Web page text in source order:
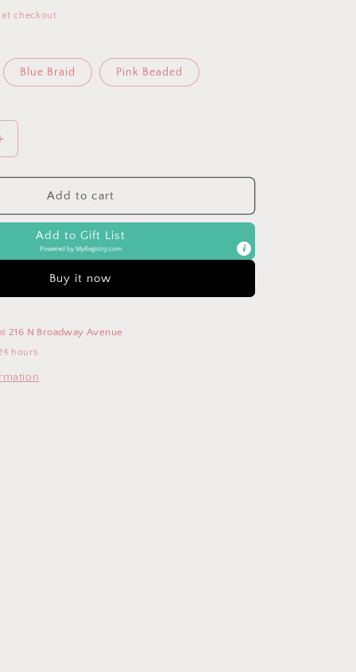
checkout.
Blue Braid Pink Beaded
Increase
Sweetie
Silicone
Add to cart
Add to Gift List
Powered byMyRegistry.com
Buy it now
216 N Broadway Avenue
hours